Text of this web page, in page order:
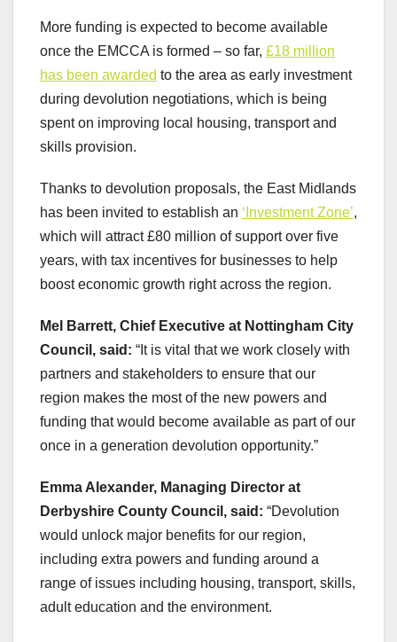
More funding is expected to become available
once the EMCCA is formed – so far, £18 million
has been awarded to the area as early investment
during devolution negotiations, which is being
spent on improving local housing, transport and
skills provision.
Thanks to devolution proposals, the East Midlands
has been invited to establish an ‘Investment Zone’,
which will attract £80 million of support over five
years, with tax incentives for businesses to help
boost economic growth right across the region.
Mel Barrett, Chief Executive at Nottingham City
Council, said: “It is vital that we work closely with
partners and stakeholders to ensure that our
region makes the most of the new powers and
funding that would become available as part of our
once in a generation devolution opportunity.”
Emma Alexander, Managing Director at
Derbyshire County Council, said: “Devolution
would unlock major benefits for our region,
including extra powers and funding around a
range of issues including housing, transport, skills,
adult education and the environment.